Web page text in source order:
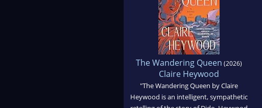
The Wandering Queen (2026)
Claire Heywood
"The Wandering Queen by Claire
Heywood is an intelligent, sympathetic